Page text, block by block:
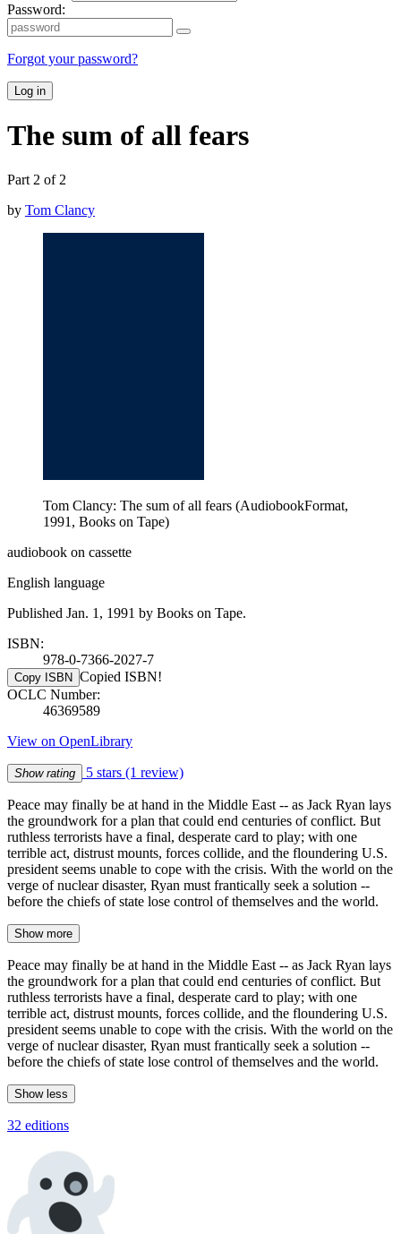
Password:
Forgot your password?
Log in
The sum of all fears
Part 2 of 2
by Tom Clancy
Tom Clancy: The sum of all fears (AudiobookFormat,
1991, Books on Tape)
audiobook on cassette
English language
Published Jan. 1, 1991 by Books on Tape.
ISBN:
978-0-7366-2027-7
Copy ISBN Copied ISBN!
OCLC Number:
46369589
View on OpenLibrary
Show rating 5 stars (1 review)
Peace may finally be at hand in the Middle East -- as Jack Ryan lays
the groundwork for a plan that could end centuries of conflict. But
ruthless terrorists have a final, desperate card to play; with one
terrible act, distrust mounts, forces collide, and the floundering U.S.
president seems unable to cope with the crisis. With the world on the
verge of nuclear disaster, Ryan must frantically seek a solution --
before the chiefs of state lose control of themselves and the world.
Show more
Peace may finally be at hand in the Middle East -- as Jack Ryan lays
the groundwork for a plan that could end centuries of conflict. But
ruthless terrorists have a final, desperate card to play; with one
terrible act, distrust mounts, forces collide, and the floundering U.S.
president seems unable to cope with the crisis. With the world on the
verge of nuclear disaster, Ryan must frantically seek a solution --
before the chiefs of state lose control of themselves and the world.
Show less
32 editions